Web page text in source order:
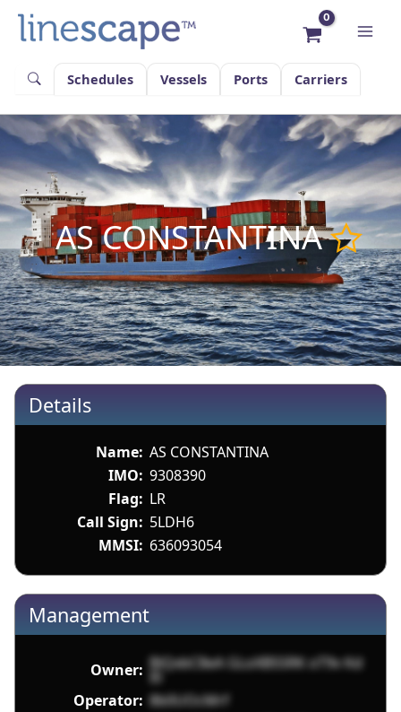
content
Schedules
Vessels Ports Carriers
AS CONSTANTINA
Details
Name: AS CONSTANTINA
IMO: 9308390
Flag: LR
Call Sign: 5LDH6
MMSI: 636093054
Management
Owner: BiQxbC8eA GLoXB5SRK oT9v Kd
Operator: 8b0UOcMrf